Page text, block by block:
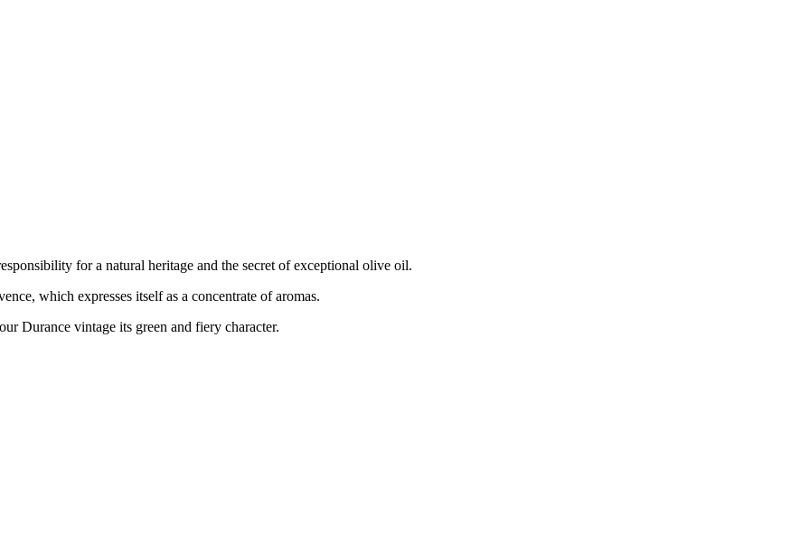
for a natural heritage and the secret of exceptional olive oil.
which expresses itself as a concentrate of aromas.
Durance vintage its green and fiery character.